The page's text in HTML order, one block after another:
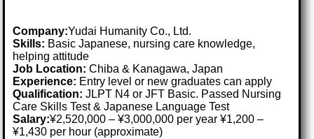
Company:Yudai Humanity Co., Ltd.
Skills: Basic Japanese, nursing care knowledge,
helping attitude
Job Location:Chiba & Kanagawa, Japan
Experience: Entry level or new graduates can apply
Qualification: JLPT N4 or JFT Basic. Passed Nursing
Care Skills Test & Japanese Language Test
Salary:¥2,520,000 – ¥3,000,000 per year ¥1,200 –
¥1,430 per hour (approximate)